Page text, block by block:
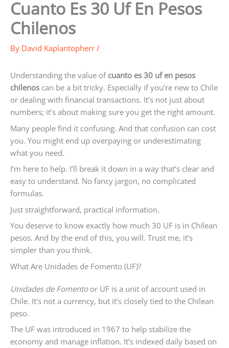
Cuanto Es 30 Uf En Pesos
Chilenos
By David Kaplantopherr /
Understanding the value of cuanto es 30 uf en pesos
chilenos can be a bit tricky. Especially if you’re new to Chile
or dealing with financial transactions. It’s not just about
numbers; it’s about making sure you get the right amount.
Many people find it confusing. And that confusion can cost
you. You might end up overpaying or underestimating
what you need.
I’m here to help. I’ll break it down in a way that’s clear and
easy to understand. No fancy jargon, no complicated
formulas.
Just straightforward, practical information.
You deserve to know exactly how much 30 UF is in Chilean
pesos. And by the end of this, you will. Trust me, it’s
simpler than you think.
What Are Unidades de Fomento (UF)?
Unidades de Fomentoor UF is a unit of account used in
Chile. It’s not a currency, but it’s closely tied to the Chilean
peso.
The UF was introduced in 1967 to help stabilize the
economy and manage inflation. It’s indexed daily based on